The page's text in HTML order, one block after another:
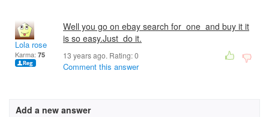
Lola rose
Karma: 75
Well you go on ebay search for one and buy it it
is so easy.Just do it.
13 years ago. Rating:0
Comment this answer
Add a new answer